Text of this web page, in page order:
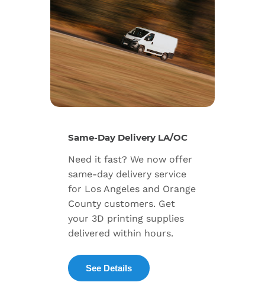
Same-Day Delivery LA/OC
Need it fast? We now offer
same-day delivery service
for Los Angeles and Orange
County customers. Get
your 3D printing supplies
delivered within hours.
See Details